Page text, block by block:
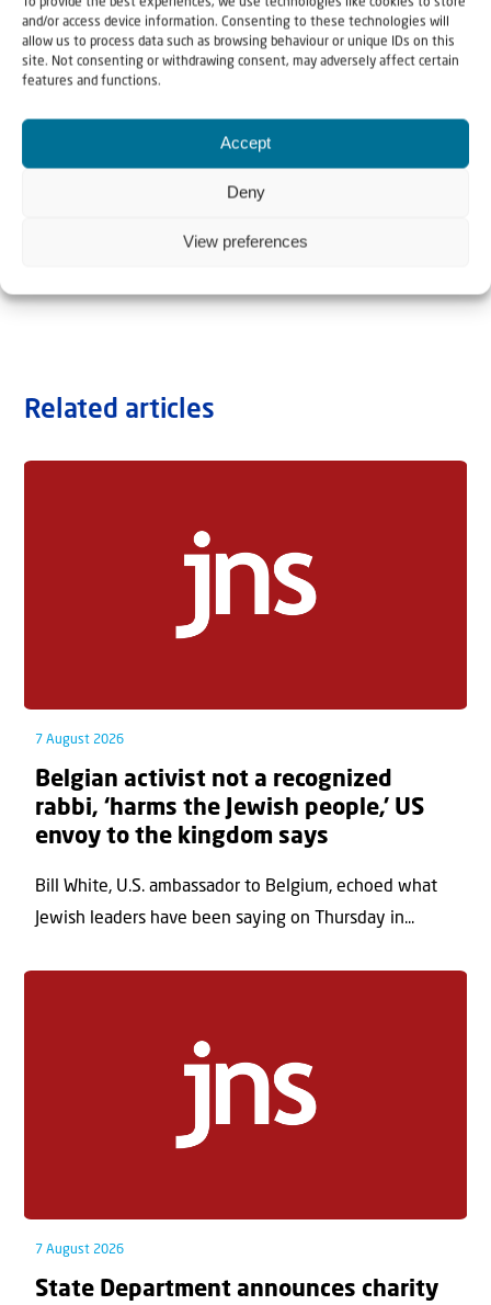
and/or access device information. Consenting to these technologies will
allow us to process data such as browsing behaviour or unique IDs on this
site. Not consenting or withdrawing consent, may adversely affect certain
features and functions.
Accept
Deny
View preferences
Related articles
7 August 2026
Belgian activist not a recognized
rabbi, ‘harms the Jewish people,’ US
envoy to the kingdom says
Bill White, U.S. ambassador to Belgium, echoed what
Jewish leaders have been saying on Thursday in...
7 August 2026
State Department announces charity